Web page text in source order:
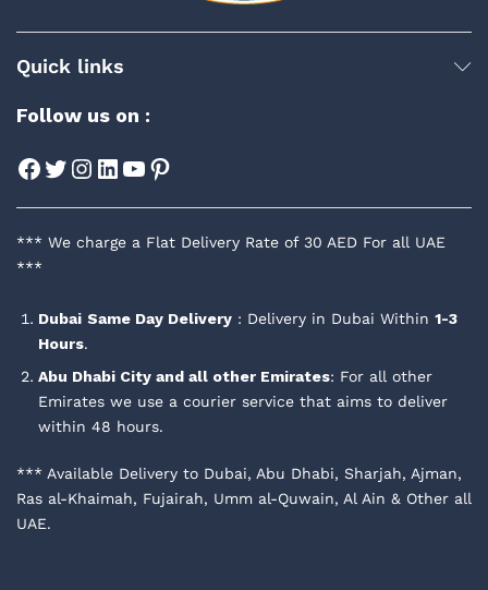
Quick links
Follow us on :
Facebook
Twitter
Instagram
LinkedIn
YouTube
Pinterest
*** We charge a Flat Delivery Rate of 30 AED For all UAE
***
Dubai Same Day Delivery : Delivery in Dubai Within 1-3
Hours.
Abu Dhabi City and all other Emirates: For all other
Emirates we use a courier service that aims to deliver
within 48 hours.
*** Available Delivery to Dubai, Abu Dhabi, Sharjah, Ajman,
Ras al-Khaimah, Fujairah, Umm al-Quwain, Al Ain & Other all
UAE.